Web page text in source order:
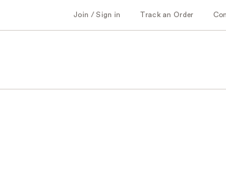
Join / Sign in Track an Order